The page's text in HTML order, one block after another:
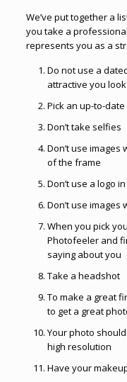
We’ve put together a
you take a
represents you as a
Do not use a
attractive you look
Pick an up-to-
Don’t take selfies
Don’t use images
of the frame
Don’t use a logo
Don’t use images
When you pick
Photofeeler and
saying about you
Take a headshot
To make a great
to get a great
Your photo
high resolution
Have your